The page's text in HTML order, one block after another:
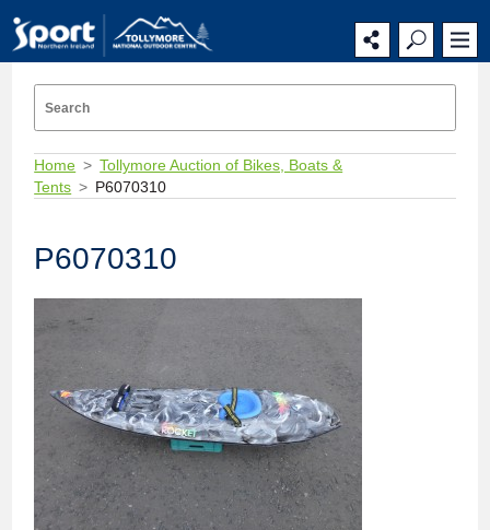
Home
Tollymore Auction of Bikes, Boats &
Tents
P6070310
P6070310